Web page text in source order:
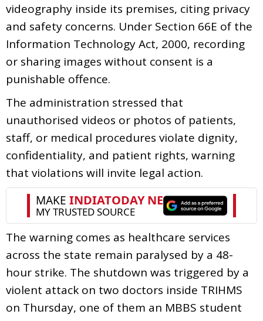
videography inside its premises, citing privacy
and safety concerns. Under Section 66E of the
Information Technology Act, 2000, recording
or sharing images without consent is a
punishable offence.
The administration stressed that
unauthorised videos or photos of patients,
staff, or medical procedures violate dignity,
confidentiality, and patient rights, warning
that violations will invite legal action.
The warning comes as healthcare services
across the state remain paralysed by a 48-
hour strike. The shutdown was triggered by a
violent attack on two doctors inside TRIHMS
on Thursday, one of them an MBBS student